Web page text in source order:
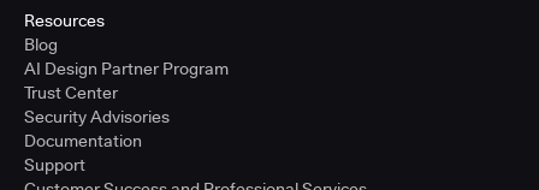
Resources
Blog
AI Design Partner Program
Trust Center
Security Advisories
Documentation
Support